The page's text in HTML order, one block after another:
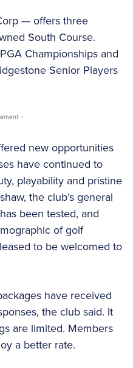
— offers three
South Course.
Championships and
Senior Players
-
new opportunities
have continued to
playability and pristine
the club’s general
been tested, and
of golf
to be welcomed to
have received
the club said. It
are limited. Members
a better rate.